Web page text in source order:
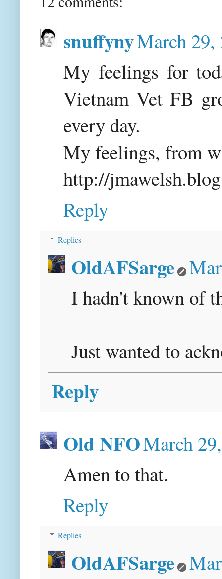
snuffynyMarch 29,
My feelings for
Vietnam Vet FB
every day.
My feelings, from
http://
Reply
Replies
OldAFSarge
I hadn't known of
Just wanted to
Reply
Old NFOMarch
Amen to that.
Reply
Replies
OldAFSarge